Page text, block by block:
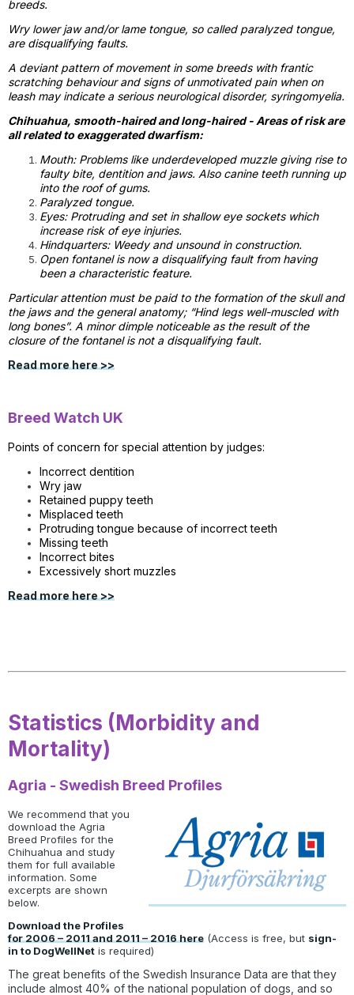
breeds.
Wry lower jaw and/or lame tongue, so called paralyzed tongue,
are disqualifying faults.
A deviant pattern of movement in some breeds with frantic
scratching behaviour and signs of unmotivated pain when on
leash may indicate a serious neurological disorder, syringomyelia.
Chihuahua, smooth-haired and long-haired - Areas of risk are
all related to exaggerated dwarfism:
Mouth: Problems like underdeveloped muzzle giving rise to
faulty bite, dentition and jaws. Also canine teeth running up
into the roof of gums.
Paralyzed tongue.
Eyes: Protruding and set in shallow eye sockets which
increase risk of eye injuries.
Hindquarters: Weedy and unsound in construction.
Open fontanel is now a disqualifying fault from having
been a characteristic feature.
Particular attention must be paid to the formation of the skull and
the jaws and the general anatomy; “Hind legs well-muscled with
long bones”. A minor dimple noticeable as the result of the
closure of the fontanel is not a disqualifying fault.
Read more here >>
Breed Watch UK
Points of concern for special attention by judges:
Incorrect dentition
Wry jaw
Retained puppy teeth
Misplaced teeth
Protruding tongue because of incorrect teeth
Missing teeth
Incorrect bites
Excessively short muzzles
Read more here >>
Statistics (Morbidity and
Mortality)
Agria - Swedish Breed Profiles
We recommend that you
download the Agria
Breed Profiles for the
Chihuahua and study
them for full available
information. Some
excerpts are shown
below.
Download the Profiles
for 2006 – 2011 and 2011 – 2016 here (Access is free, but sign-
in to DogWellNet is required)
The great benefits of the Swedish Insurance Data are that they
include almost 40% of the national population of dogs, and so